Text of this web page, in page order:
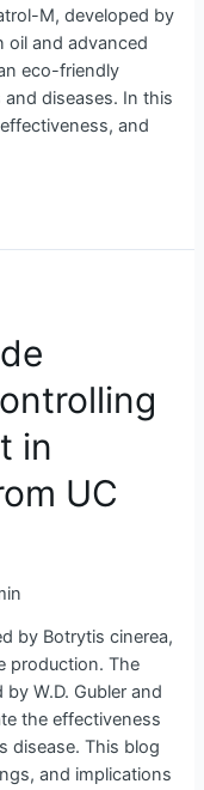
M, developed by
oil and advanced
eco-friendly
diseases. In this
and
in
UC
by Botrytis cinerea,
production. The
W.D. Gubler and
the effectiveness
disease. This blog
and implications